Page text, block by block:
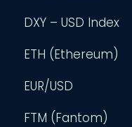
DXY – USD Index
ETH (Ethereum)
EUR/USD
FTM (Fantom)